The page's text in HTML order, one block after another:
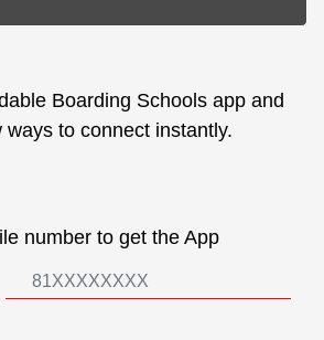
Boarding Schools app and
to connect instantly.
number to get the App